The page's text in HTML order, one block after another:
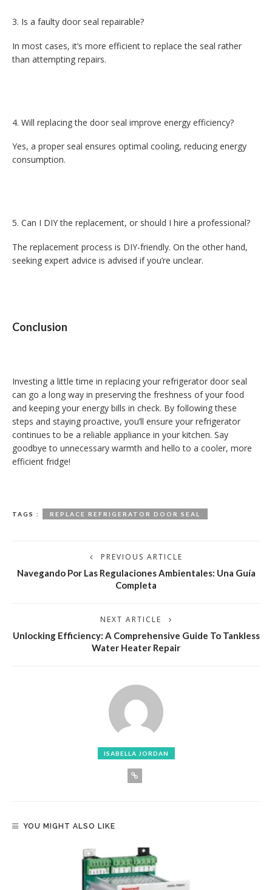
Is a faulty door seal repairable?
In most cases, it’s more efficient to replace the seal rather
than attempting repairs.
Will replacing the door seal improve energy efficiency?
Yes, a proper seal ensures optimal cooling, reducing energy
consumption.
Can I DIY the replacement, or should I hire a professional?
The replacement process is DIY-friendly. On the other hand,
seeking expert advice is advised if you’re unclear.
Conclusion
Investing a little time in replacing your refrigerator door seal
can go a long way in preserving the freshness of your food
and keeping your energy bills in check. By following these
steps and staying proactive, you’ll ensure your refrigerator
continues to be a reliable appliance in your kitchen. Say
goodbye to unnecessary warmth and hello to a cooler, more
efficient fridge!
TAGS : REPLACE REFRIGERATOR DOOR SEAL
PREVIOUS ARTICLE
Navegando Por Las Regulaciones Ambientales: Una Guía
Completa
NEXT ARTICLE
Unlocking Efficiency: A Comprehensive Guide To Tankless
Water Heater Repair
ISABELLA JORDAN
YOU MIGHT ALSO LIKE